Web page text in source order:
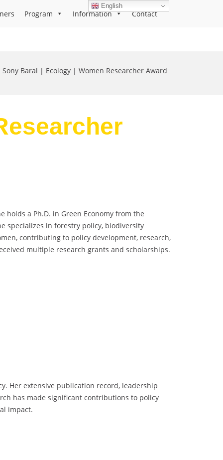
Program Information Contact
Sony Baral | Ecology | Women Researcher Award
holds a Ph.D. in Green Economy from the
specializes in forestry policy, biodiversity
contributing to policy development, research,
multiple research grants and scholarships.
Her extensive publication record, leadership
has made significant contributions to policy
impact.
English